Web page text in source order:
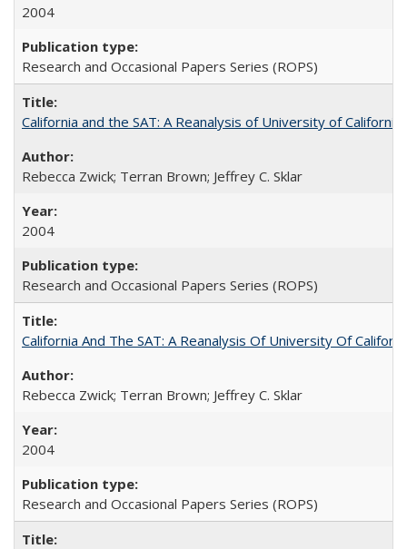
2004
Research and Occasional Papers Series (ROPS)
California and the SAT: A Reanalysis of University of
Rebecca Zwick; Terran Brown; Jeffrey C. Sklar
2004
Research and Occasional Papers Series (ROPS)
California And The SAT: A Reanalysis Of University Of
Rebecca Zwick; Terran Brown; Jeffrey C. Sklar
2004
Research and Occasional Papers Series (ROPS)